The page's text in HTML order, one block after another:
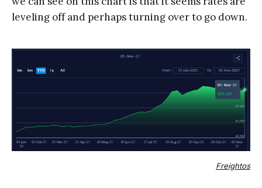
leveling off and perhaps turning over to go down.
Freightos